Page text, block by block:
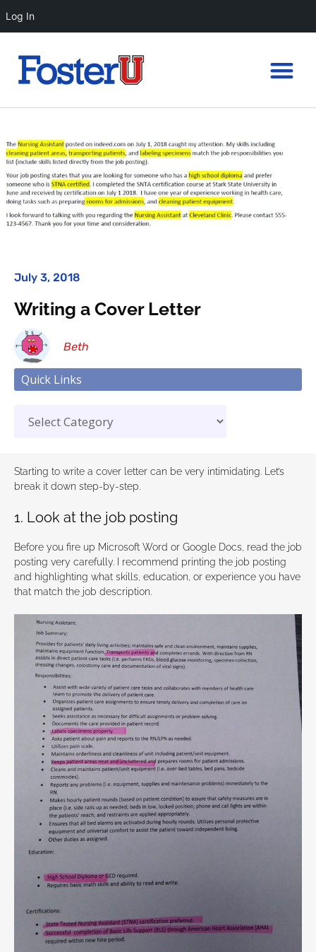
Log In
July 3, 2018
Writing a Cover Letter
Beth
Quick Links
Starting to write a cover letter can be very intimidating. Let’s
break it down step-by-step.
1. Look at the job posting
Before you fire up Microsoft Word or Google Docs, read the job
posting very carefully. I recommend printing the job posting
and highlighting what skills, education, or experience you have
that match the job description.